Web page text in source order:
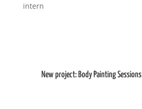
intern
New project: Body Painting Sessions